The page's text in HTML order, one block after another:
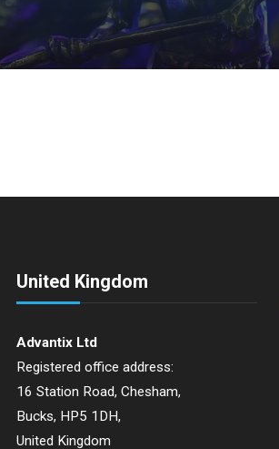
United Kingdom
Advantix Ltd
Registered office address:
16 Station Road, Chesham,
Bucks, HP5 1DH,
United Kingdom